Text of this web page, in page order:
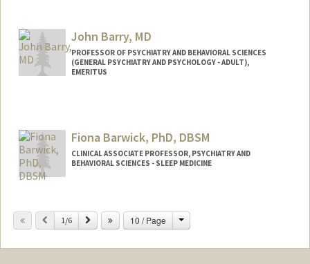
John Barry, MD
PROFESSOR OF PSYCHIATRY AND BEHAVIORAL SCIENCES
(GENERAL PSYCHIATRY AND PSYCHOLOGY - ADULT),
EMERITUS
Fiona Barwick, PhD, DBSM
CLINICAL ASSOCIATE PROFESSOR, PSYCHIATRY AND
BEHAVIORAL SCIENCES - SLEEP MEDICINE
Previous
1/6 Next 10 / Page Change